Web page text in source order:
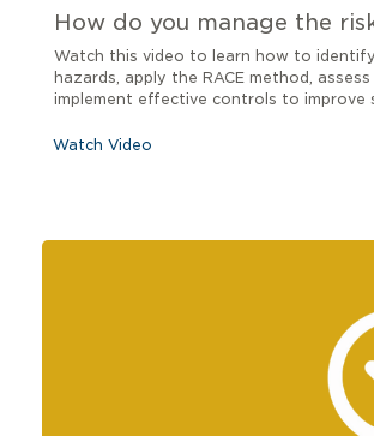
How do you manage the
Watch this video to learn how to
hazards, apply the RACE method, assess
implement effective controls to improve
Watch Video